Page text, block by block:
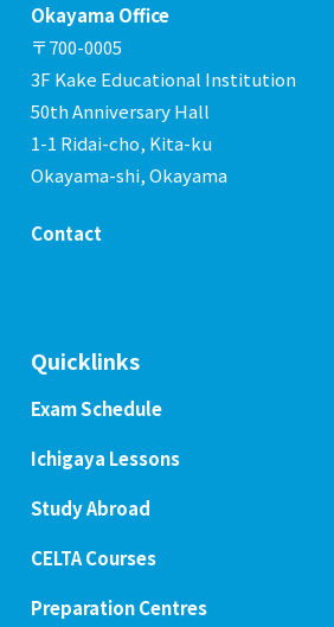
Okayama Office
〒700-0005
3F Kake Educational Institution
50th Anniversary Hall
1-1 Ridai-cho, Kita-ku
Okayama-shi, Okayama
Contact
Quicklinks
Exam Schedule
Ichigaya Lessons
Study Abroad
CELTA Courses
Preparation Centres